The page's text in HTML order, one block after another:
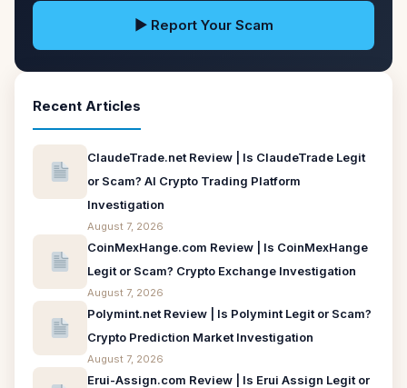
▶ Report Your Scam
Recent Articles
ClaudeTrade.net Review | Is ClaudeTrade Legit
or Scam? AI Crypto Trading Platform
Investigation
August 7, 2026
CoinMexHange.com Review | Is CoinMexHange
Legit or Scam? Crypto Exchange Investigation
August 7, 2026
Polymint.net Review | Is Polymint Legit or Scam?
Crypto Prediction Market Investigation
August 7, 2026
Erui-Assign.com Review | Is Erui Assign Legit or